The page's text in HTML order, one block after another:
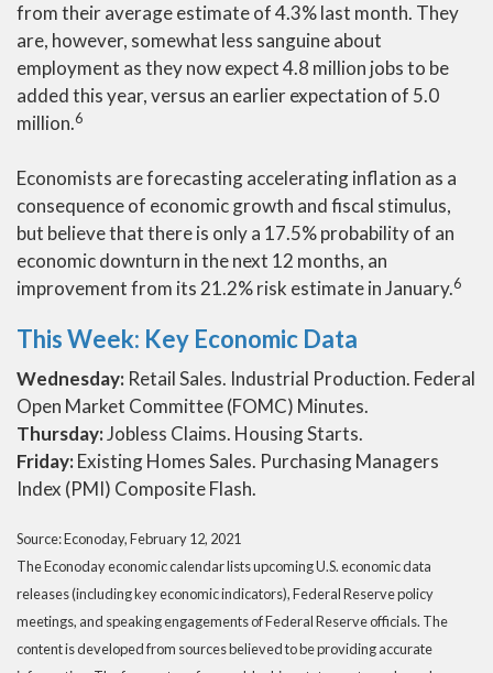
from their average estimate of 4.3% last month. They
are, however, somewhat less sanguine about
employment as they now expect 4.8 million jobs to be
added this year, versus an earlier expectation of 5.0
million.6
Economists are forecasting accelerating inflation as a
consequence of economic growth and fiscal stimulus,
but believe that there is only a 17.5% probability of an
economic downturn in the next 12 months, an
improvement from its 21.2% risk estimate in January.6
This Week: Key Economic Data
Wednesday: Retail Sales. Industrial Production. Federal
Open Market Committee (FOMC) Minutes.
Thursday:Jobless Claims. Housing Starts.
Friday:Existing Homes Sales. Purchasing Managers
Index (PMI) Composite Flash.
Source: Econoday, February 12, 2021
The Econoday economic calendar lists upcoming U.S. economic data
releases (including key economic indicators), Federal Reserve policy
meetings, and speaking engagements of Federal Reserve officials. The
content is developed from sources believed to be providing accurate